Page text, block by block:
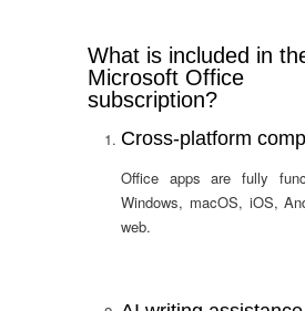
What is included in
Microsoft Office
subscription?
Cross-platform
Office apps are fully
Windows, macOS, iOS,
web.